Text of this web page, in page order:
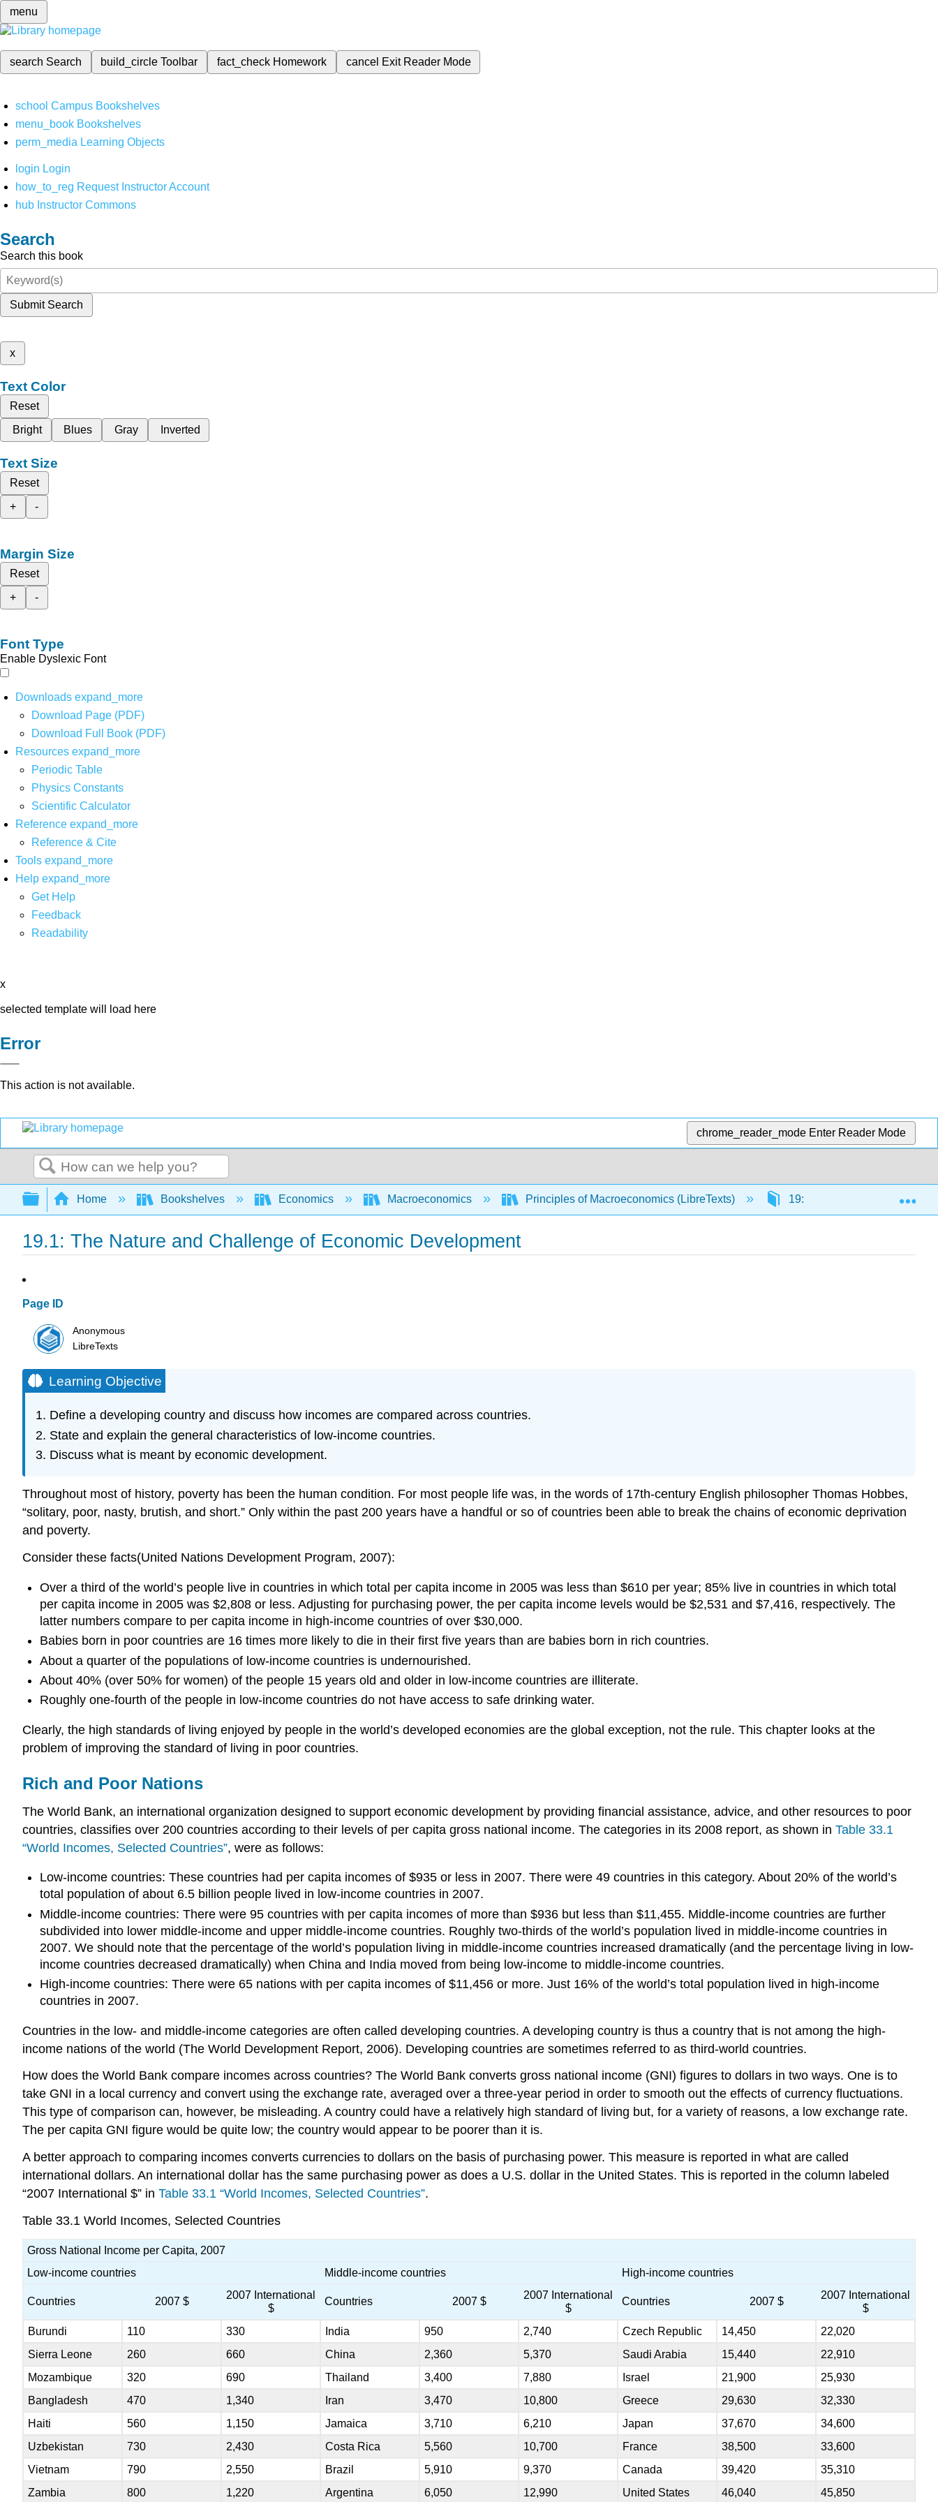
menu
search Search build_circleToolbar fact_check Homework cancel Exit Reader Mode
school Campus Bookshelves
menu_book Bookshelves
perm_media Learning Objects
login Login
how_to_reg Request Instructor Account
hub Instructor Commons
Search
Search this book
Submit Search
x
Text Color
Reset
Bright
Blues Gray Inverted
Text Size
Reset
+
-
Margin Size
Reset
+
-
Font Type
Enable Dyslexic Font
Downloads expand_more
Download Page (PDF)
Download Full Book (PDF)
Resources expand_more
Periodic Table
Physics Constants
Scientific Calculator
Reference expand_more
Reference & Cite
Tools expand_more
Help expand_more
Get Help
Feedback
Readability
x
selected template will load here
Error
This action is not available.
chrome_reader_mode Enter Reader Mode
Search
Expand/collapse global hierarchy
Home Bookshelves Economics Macroeconomics Principles of Macroeconomics (LibreTexts) 19: Economic Development
19.1: The Nature and Challenge of Economic Development
Page ID
Anonymous
LibreTexts
Learning Objective
Define a developing country and discuss how incomes are compared across countries.
State and explain the general characteristics of low-income countries.
Discuss what is meant by economic development.
Throughout most of history, poverty has been the human condition. For most people life was, in the words of 17th-century English philosopher Thomas Hobbes,
“solitary, poor, nasty, brutish, and short.” Only within the past 200 years have a handful or so of countries been able to break the chains of economic deprivation
and poverty.
Consider these facts(United Nations Development Program, 2007):
Over a third of the world’s people live in countries in which total per capita income in 2005 was less than $610 per year; 85% live in countries in which total
per capita income in 2005 was $2,808 or less. Adjusting for purchasing power, the per capita income levels would be $2,531 and $7,416, respectively. The
latter numbers compare to per capita income in high-income countries of over $30,000.
Babies born in poor countries are 16 times more likely to die in their first five years than are babies born in rich countries.
About a quarter of the populations of low-income countries is undernourished.
About 40% (over 50% for women) of the people 15 years old and older in low-income countries are illiterate.
Roughly one-fourth of the people in low-income countries do not have access to safe drinking water.
Clearly, the high standards of living enjoyed by people in the world’s developed economies are the global exception, not the rule. This chapter looks at the
problem of improving the standard of living in poor countries.
Rich and Poor Nations
The World Bank, an international organization designed to support economic development by providing financial assistance, advice, and other resources to poor
countries, classifies over 200 countries according to their levels of per capita gross national income. The categories in its 2008 report, as shown in Table 33.1
“World Incomes, Selected Countries”, were as follows:
Low-income countries: These countries had per capita incomes of $935 or less in 2007. There were 49 countries in this category. About 20% of the world’s
total population of about 6.5 billion people lived in low-income countries in 2007.
Middle-income countries: There were 95 countries with per capita incomes of more than $936 but less than $11,455. Middle-income countries are further
subdivided into lower middle-income and upper middle-income countries. Roughly two-thirds of the world’s population lived in middle-income countries in
2007. We should note that the percentage of the world’s population living in middle-income countries increased dramatically (and the percentage living in low-
income countries decreased dramatically) when China and India moved from being low-income to middle-income countries.
High-income countries: There were 65 nations with per capita incomes of $11,456 or more. Just 16% of the world’s total population lived in high-income
countries in 2007.
Countries in the low- and middle-income categories are often called developing countries. A developing country is thus a country that is not among the high-
income nations of the world (The World Development Report, 2006). Developing countries are sometimes referred to as third-world countries.
How does the World Bank compare incomes across countries? The World Bank converts gross national income (GNI) figures to dollars in two ways. One is to
take GNI in a local currency and convert using the exchange rate, averaged over a three-year period in order to smooth out the effects of currency fluctuations.
This type of comparison can, however, be misleading. A country could have a relatively high standard of living but, for a variety of reasons, a low exchange rate.
The per capita GNI figure would be quite low; the country would appear to be poorer than it is.
A better approach to comparing incomes converts currencies to dollars on the basis of purchasing power. This measure is reported in what are called
international dollars. An international dollar has the same purchasing power as does a U.S. dollar in the United States. This is reported in the column labeled
“2007 International $” in Table 33.1 “World Incomes, Selected Countries”.
Table 33.1 World Incomes, Selected Countries
Gross National Income per Capita, 2007
Low-income countries
Middle-income countries High-income countries
Countries 2007 $
2007 International
$
Countries 2007 $
2007 International
$
Countries 2007 $
2007 International
$
Burundi
110 330 India 950 2,740 Czech Republic 14,450
22,020
Sierra Leone
260 660 China 2,360 5,370 Saudi Arabia 15,440
22,910
Mozambique
320 690 Thailand 3,400 7,880 Israel 21,900
25,930
Bangladesh
470 1,340 Iran 3,470 10,800 Greece 29,630
32,330
Haiti
560 1,150 Jamaica 3,710 6,210 Japan 37,670
34,600
Uzbekistan
730 2,430 Costa Rica 5,560 10,700 France 38,500
33,600
Vietnam
790 2,550 Brazil 5,910 9,370 Canada 39,420
35,310
Zambia
800 1,220 Argentina 6,050 12,990 United States 46,040 45,850